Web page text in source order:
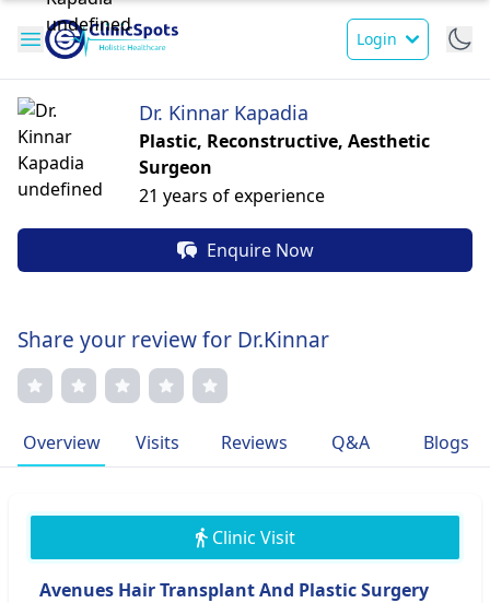
Login
Dr. Kinnar Kapadia
Plastic, Reconstructive, Aesthetic
Surgeon
21 years of experience
Enquire Now
Share your review for Dr.Kinnar
Overview Visits Reviews Q&A Blogs
Clinic Visit
Avenues Hair Transplant And Plastic Surgery